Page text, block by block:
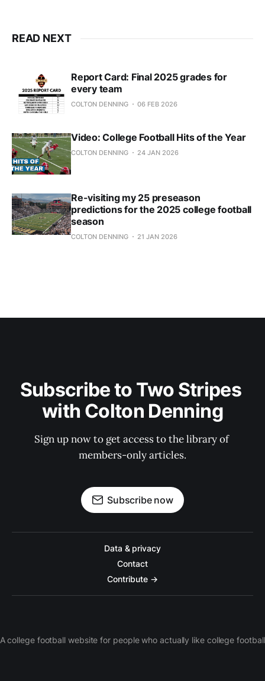
READ NEXT
Report Card: Final 2025 grades for
every team
COLTON DENNING 06 FEB 2026
Video: College Football Hits of the Year
COLTON DENNING 24 JAN 2026
Re-visiting my 25 preseason
predictions for the 2025 college football
season
COLTON DENNING 21 JAN 2026
Subscribe to Two Stripes
with Colton Denning
Sign up now to get access to the library of
members-only articles.
Subscribe now
Data & privacy
Contact
Contribute →
A college football website for people who actually like college football